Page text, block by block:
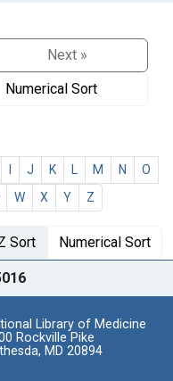
Next »
Numerical Sort
J K M N
O
W X Y Z
Sort Numerical Sort
Library of Medicine
Rockville Pike
MD 20894